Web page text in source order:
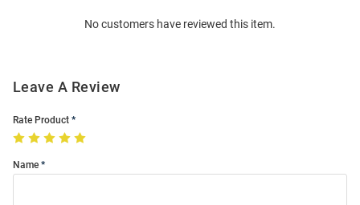
No customers have reviewed this item.
Leave A Review
Rate Product
Name